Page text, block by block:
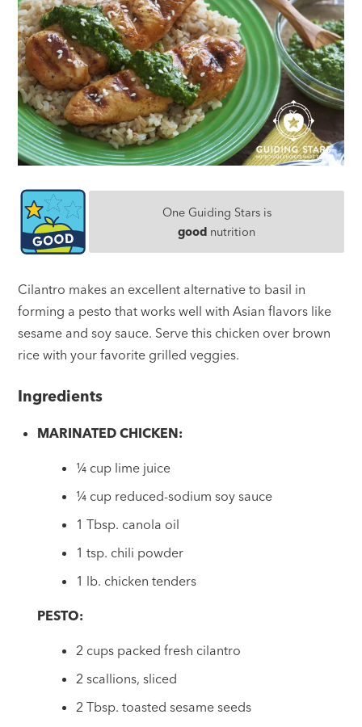
One Guiding Stars is
good nutrition
Cilantro makes an excellent alternative to basil in
forming a pesto that works well with Asian flavors like
sesame and soy sauce. Serve this chicken over brown
rice with your favorite grilled veggies.
Ingredients
MARINATED CHICKEN:
¼ cup lime juice
¼ cup reduced-sodium soy sauce
1 Tbsp. canola oil
1 tsp. chili powder
1 lb. chicken tenders
PESTO:
2 cups packed fresh cilantro
2 scallions, sliced
2 Tbsp. toasted sesame seeds